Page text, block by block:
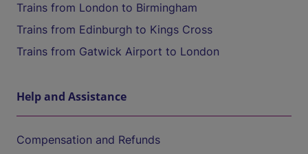
Trains from London to Birmingham
Trains from Edinburgh to Kings Cross
Trains from Gatwick Airport to London
Help and Assistance
Compensation and Refunds